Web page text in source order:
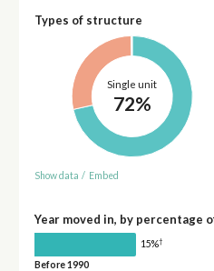
Types of structure
Single unit
72%
Show data / Embed
Year moved in, by percentage
15%†
Before 1990